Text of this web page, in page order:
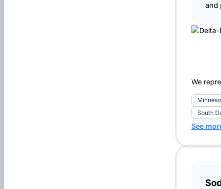
and
We
South
See